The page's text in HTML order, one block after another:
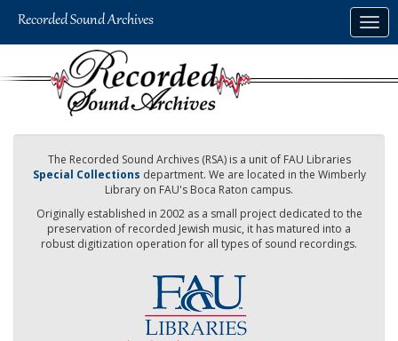
The Recorded Sound Archives (RSA) is a unit of FAU Libraries
Special Collections department. We are located in the Wimberly
Library on FAU's Boca Raton campus.
Originally established in 2002 as a small project dedicated to the
preservation of recorded Jewish music, it has matured into a
robust digitization operation for all types of sound recordings.